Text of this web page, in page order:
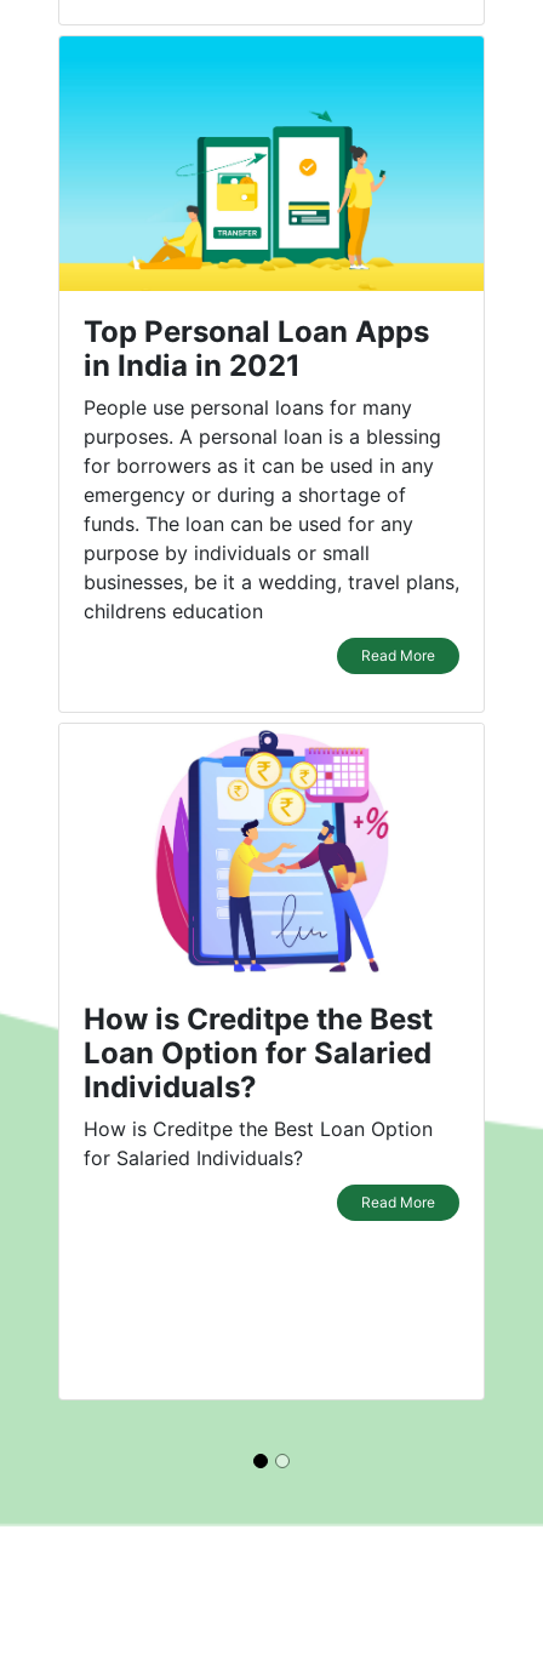
Top Personal Loan Apps
in India in 2021
People use personal loans for many
purposes. A personal loan is a blessing
for borrowers as it can be used in any
emergency or during a shortage of
funds. The loan can be used for any
purpose by individuals or small
businesses, be it a wedding, travel plans,
childrens education
Read More
How is Creditpe the Best
Loan Option for Salaried
Individuals?
How is Creditpe the Best Loan Option
for Salaried Individuals?
Read More